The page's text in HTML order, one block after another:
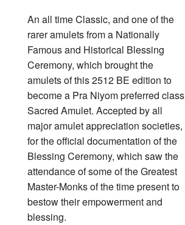
An all time Classic, and one of the
rarer amulets from a Nationally
Famous and Historical Blessing
Ceremony, which brought the
amulets of this 2512 BE edition to
become a Pra Niyom preferred class
Sacred Amulet. Accepted by all
major amulet appreciation societies,
for the official documentation of the
Blessing Ceremony, which saw the
attendance of some of the Greatest
Master-Monks of the time present to
bestow their empowerment and
blessing.